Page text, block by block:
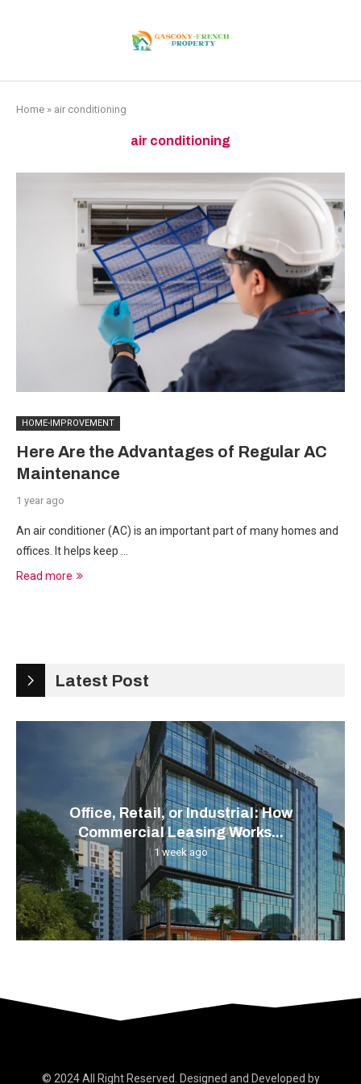
Home » air conditioning
air conditioning
HOME-IMPROVEMENT
Here Are the Advantages of Regular AC
Maintenance
1 year ago
An air conditioner (AC) is an important part of many homes and
offices. It helps keep …
Read more
Latest Post
Office, Retail, or Industrial: How
Commercial Leasing Works...
1 week ago
© 2024 All Right Reserved. Designed and Developed by